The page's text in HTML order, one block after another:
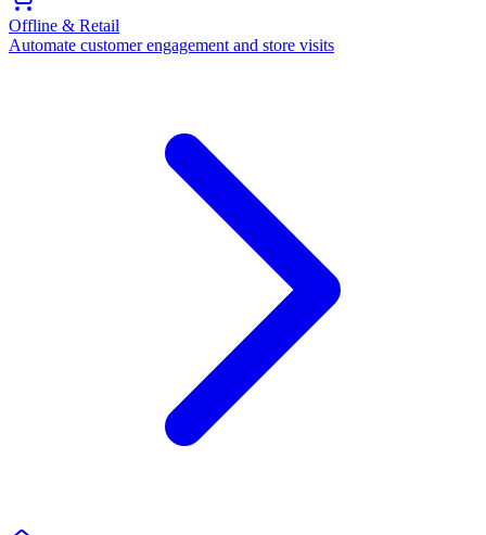
Offline & Retail
Automate customer engagement and store visits